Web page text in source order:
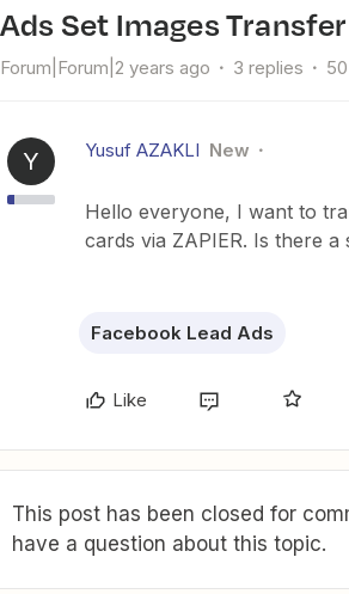
Ads Set Images Transfer
Forum|Forum|2 years ago 3 replies
Y Yusuf AZAKLI New
Hello everyone, I want to
cards via ZAPIER. Is there
Facebook Lead Ads
Like
This post has been closed for
have a question about this topic.